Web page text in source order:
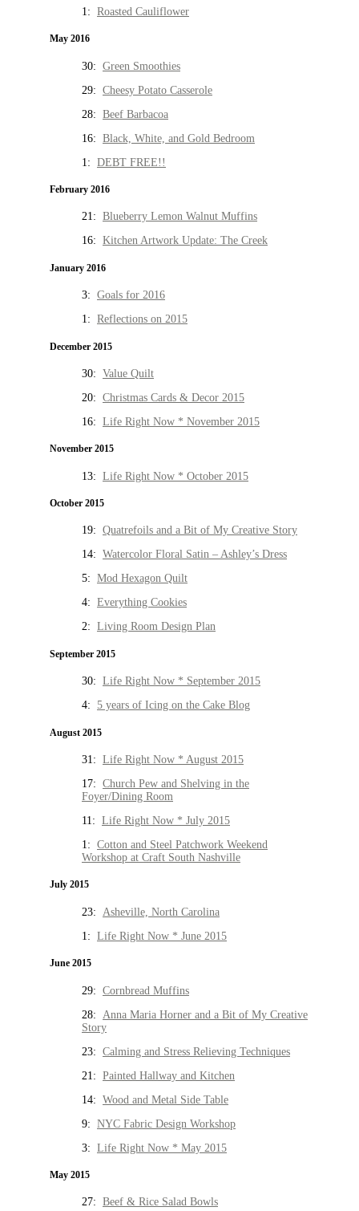
1: Roasted Cauliflower
May 2016
30: Green Smoothies
29: Cheesy Potato Casserole
28: Beef Barbacoa
16: Black, White, and Gold Bedroom
1: DEBT FREE!!
February 2016
21: Blueberry Lemon Walnut Muffins
16: Kitchen Artwork Update: The Creek
January 2016
3: Goals for 2016
1: Reflections on 2015
December 2015
30: Value Quilt
20: Christmas Cards & Decor 2015
16: Life Right Now * November 2015
November 2015
13: Life Right Now * October 2015
October 2015
19: Quatrefoils and a Bit of My Creative Story
14: Watercolor Floral Satin – Ashley’s Dress
5: Mod Hexagon Quilt
4: Everything Cookies
2: Living Room Design Plan
September 2015
30: Life Right Now * September 2015
4: 5 years of Icing on the Cake Blog
August 2015
31: Life Right Now * August 2015
17: Church Pew and Shelving in the
Foyer/Dining Room
11: Life Right Now * July 2015
1: Cotton and Steel Patchwork Weekend
Workshop at Craft South Nashville
July 2015
23: Asheville, North Carolina
1: Life Right Now * June 2015
June 2015
29: Cornbread Muffins
28: Anna Maria Horner and a Bit of My Creative
Story
23: Calming and Stress Relieving Techniques
21: Painted Hallway and Kitchen
14: Wood and Metal Side Table
9: NYC Fabric Design Workshop
3: Life Right Now * May 2015
May 2015
27: Beef & Rice Salad Bowls